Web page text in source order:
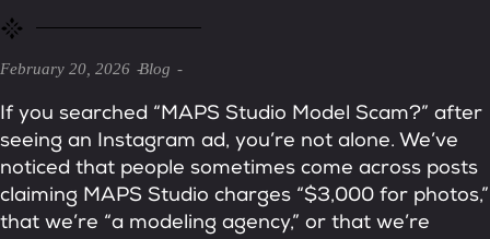
February 20, 2026 Blog
If you searched “MAPS Studio Model Scam?” after
seeing an Instagram ad, you’re not alone. We’ve
noticed that people sometimes come across posts
claiming MAPS Studio charges “$3,000 for photos,”
that we’re “a modeling agency,” or that we’re